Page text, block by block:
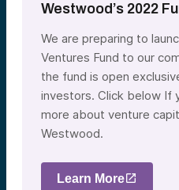
Westwood’s 2022
We are preparing to
Ventures Fund to our
the fund is open
investors. Click below If
more about venture
Westwood.
Learn More